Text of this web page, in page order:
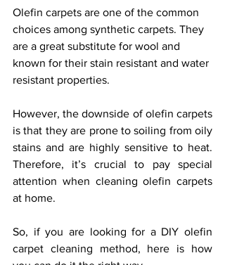
Olefin carpets are one of the common
choices among synthetic carpets. They
are a great substitute for wool and
known for their stain resistant and water
resistant properties.
However, the downside of olefin carpets
is that they are prone to soiling from oily
stains and are highly sensitive to heat.
Therefore, it’s crucial to pay special
attention when cleaning olefin carpets
at home.
So, if you are looking for a DIY olefin
carpet cleaning method, here is how